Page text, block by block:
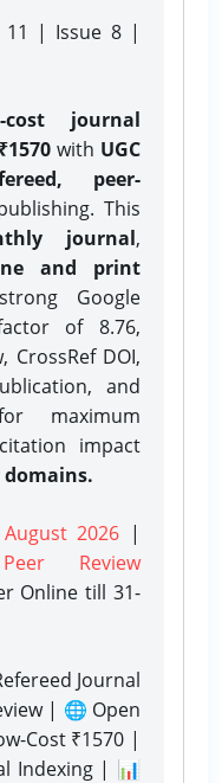
11 | Issue 8 |
cost journal
with UGC
peer-
This
journal,
and print
Google
of 8.76,
CrossRef DOI,
and
maximum
impact
2026 |
Review
Onlinetill 31-
Journal
| 🌐 Open
Cost ₹1570 |
Indexing | 📊